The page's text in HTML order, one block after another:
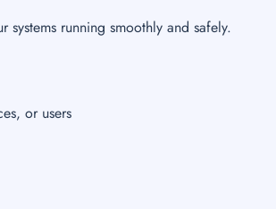
running smoothly and safely.
or users